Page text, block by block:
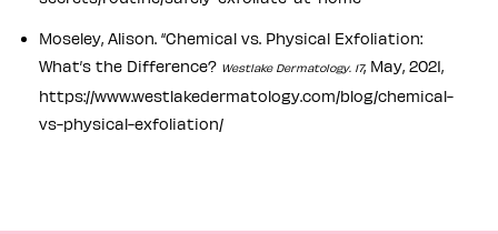
Moseley, Alison. “Chemical vs. Physical Exfoliation:
What’s the Difference? Westlake Dermatology. 17, May, 2021,
https://www.westlakedermatology.com/blog/chemical-
vs-physical-exfoliation/